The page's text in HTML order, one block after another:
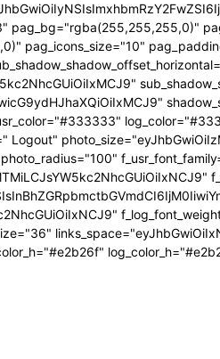
pag_bg="rgba(255,255,255,0)"
pag_icons_size="10"